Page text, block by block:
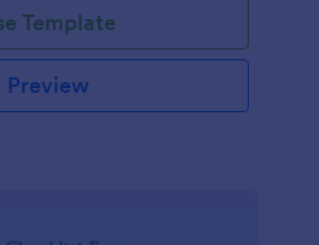
Template
Preview